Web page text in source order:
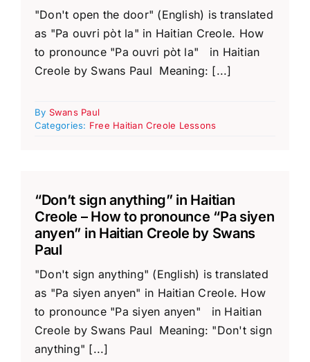
"Don't open the door" (English) is translated
as "Pa ouvri pòt la" in Haitian Creole. How
to pronounce "Pa ouvri pòt la" in Haitian
Creole by Swans Paul Meaning: [...]
By Swans Paul
Categories: Free Haitian Creole Lessons
“Don’t sign anything” in Haitian
Creole – How to pronounce “Pa siyen
anyen” in Haitian Creole by Swans
Paul
"Don't sign anything" (English) is translated
as "Pa siyen anyen" in Haitian Creole. How
to pronounce "Pa siyen anyen" in Haitian
Creole by Swans Paul Meaning: "Don't sign
anything" [...]